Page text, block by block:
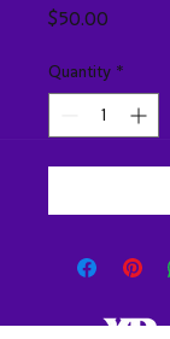
$50.00
Quantity *